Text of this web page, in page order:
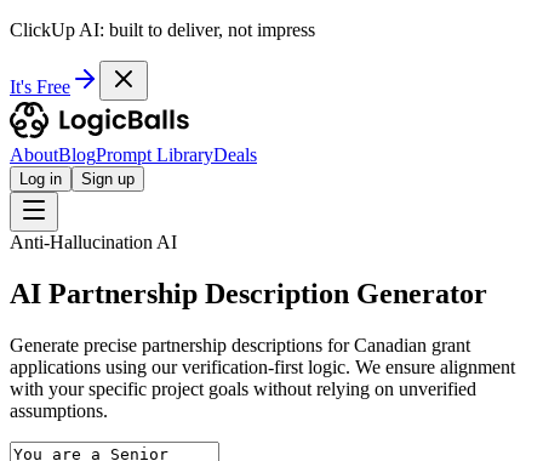
ClickUp AI: built to deliver, not impress
It's Free
AboutBlogPrompt LibraryDeals
Log in Sign up
Anti-Hallucination AI
AI Partnership Description Generator
Generate precise partnership descriptions for Canadian grant
applications using our verification-first logic. We ensure alignment
with your specific project goals without relying on unverified
assumptions.